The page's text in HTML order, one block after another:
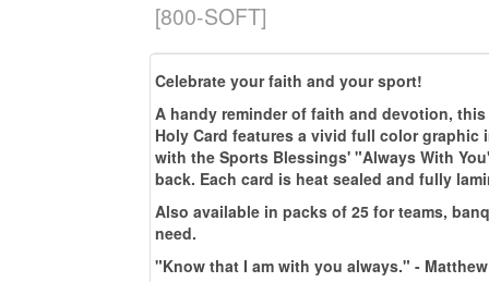
[800-SOFT]
Celebrate your faith and your sport!
A handy reminder of faith and devotion,
Holy Card features a vivid full color graphic
with the Sports Blessings' "Always With
back. Each card is heat sealed and fully
Also available in packs of 25 for teams,
need.
"Know that I am with you always." -